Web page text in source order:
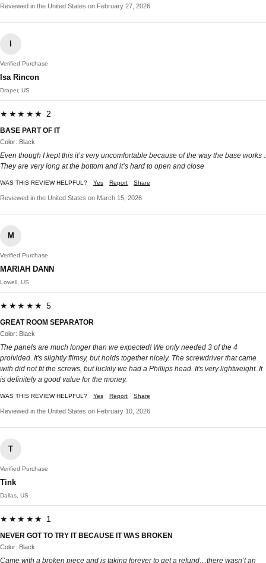
Reviewed in the United States on February 27, 2026
Verified Purchase
Isa Rincon
Draper, US
★★★★★ 2
BASE PART OF IT
Color: Black
Even though I kept this it’s very uncomfortable because of the way the base works .
They are very long at the bottom and it’s hard to open and close
WAS THIS REVIEW HELPFUL? Yes Report Share
Reviewed in the United States on March 15, 2026
M
Verified Purchase
MARIAH DANN
Lowell, US
★★★★★ 5
GREAT ROOM SEPARATOR
Color: Black
The panels are much longer than we expected! We only needed 3 of the 4
proivided. It's slightly flimsy, but holds together nicely. The screwdriver that came
with did not fit the screws, but luckily we had a Phillips head. It's very lightweight. It
is definitely a good value for the money.
WAS THIS REVIEW HELPFUL? Yes Report Share
Reviewed in the United States on February 10, 2026
T
Verified Purchase
Tink
Dallas, US
★★★★★ 1
NEVER GOT TO TRY IT BECAUSE IT WAS BROKEN
Color: Black
Came with a broken piece and is taking forever to get a refund…there wasn’t an